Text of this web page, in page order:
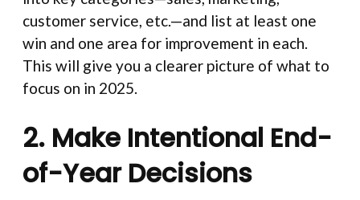
customer service, etc.—and list at least one
win and one area for improvement in each.
This will give you a clearer picture of what to
focus on in 2025.
2. Make Intentional End-
of-Year Decisions